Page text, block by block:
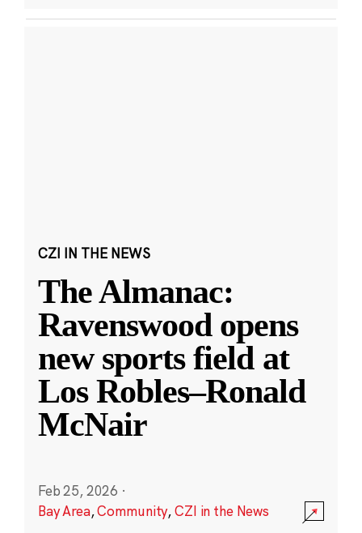
CZI IN THE NEWS
The Almanac:
Ravenswood opens
new sports field at
Los Robles–Ronald
McNair
Feb 25, 2026 ·
Bay Area,Community,CZI in the News